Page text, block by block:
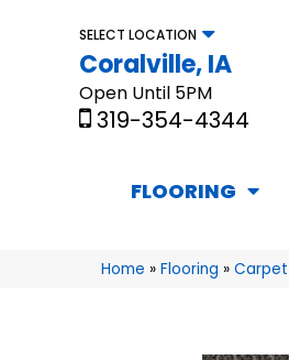
SELECT LOCATION
Coralville, IA
Open Until 5PM
319-354-4344
FLOORING
Home » Flooring » Carpet